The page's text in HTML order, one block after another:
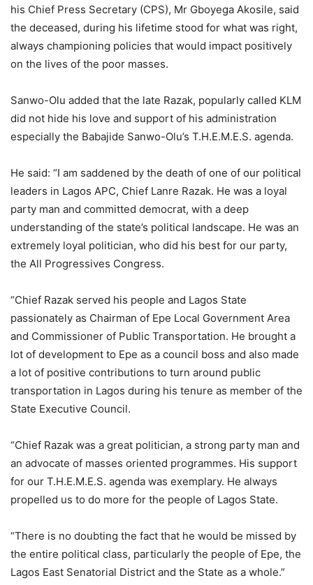
his Chief Press Secretary (CPS), Mr Gboyega Akosile, said
the deceased, during his lifetime stood for what was right,
always championing policies that would impact positively
on the lives of the poor masses.
Sanwo-Olu added that the late Razak, popularly called KLM
did not hide his love and support of his administration
especially the Babajide Sanwo-Olu’s T.H.E.M.E.S. agenda.
He said: “I am saddened by the death of one of our political
leaders in Lagos APC, Chief Lanre Razak. He was a loyal
party man and committed democrat, with a deep
understanding of the state’s political landscape. He was an
extremely loyal politician, who did his best for our party,
the All Progressives Congress.
“Chief Razak served his people and Lagos State
passionately as Chairman of Epe Local Government Area
and Commissioner of Public Transportation. He brought a
lot of development to Epe as a council boss and also made
a lot of positive contributions to turn around public
transportation in Lagos during his tenure as member of the
State Executive Council.
“Chief Razak was a great politician, a strong party man and
an advocate of masses oriented programmes. His support
for our T.H.E.M.E.S. agenda was exemplary. He always
propelled us to do more for the people of Lagos State.
“There is no doubting the fact that he would be missed by
the entire political class, particularly the people of Epe, the
Lagos East Senatorial District and the State as a whole.”